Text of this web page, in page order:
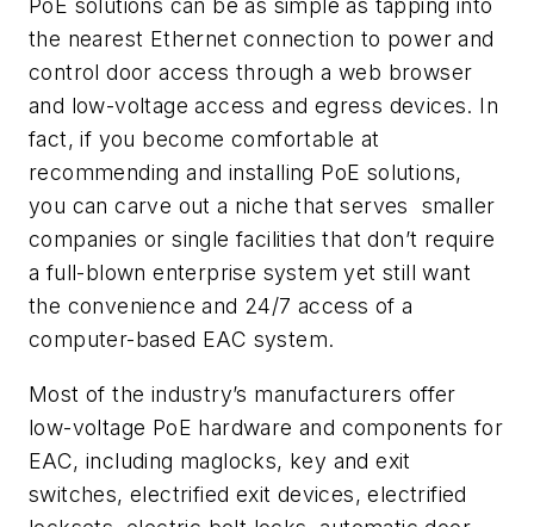
PoE solutions can be as simple as tapping into
the nearest Ethernet connection to power and
control door access through a web browser
and low-voltage access and egress devices. In
fact, if you become comfortable at
recommending and installing PoE solutions,
you can carve out a niche that serves
smaller
companies or single facilities that don’t require
a full-blown enterprise system yet still want
the convenience and 24/7 access of a
computer-based EAC system.
Most of the industry’s manufacturers offer
low-voltage PoE hardware and components for
EAC, including maglocks, key and exit
switches, electrified exit devices, electrified